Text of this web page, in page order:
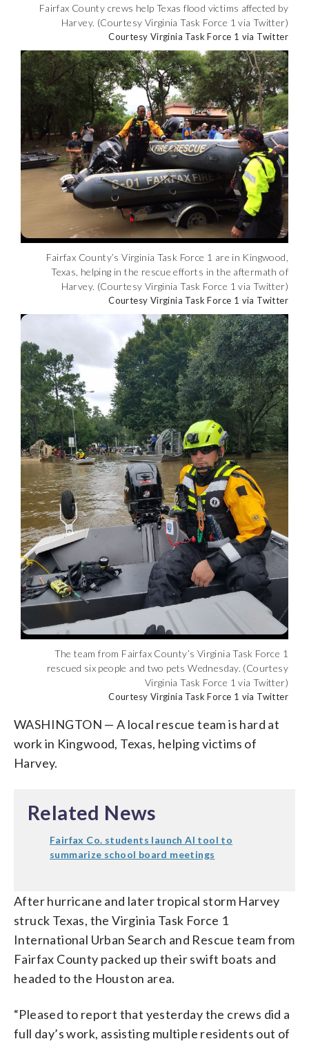
Fairfax County crews help Texas flood victims affected by
Harvey. (Courtesy Virginia Task Force 1 via Twitter)
Courtesy Virginia Task Force 1 via Twitter
Fairfax County’s Virginia Task Force 1 are in Kingwood,
Texas, helping in the rescue efforts in the aftermath of
Harvey. (Courtesy Virginia Task Force 1 via Twitter)
Courtesy Virginia Task Force 1 via Twitter
The team from Fairfax County’s Virginia Task Force 1
rescued six people and two pets Wednesday. (Courtesy
Virginia Task Force 1 via Twitter)
Courtesy Virginia Task Force 1 via Twitter
WASHINGTON — A local rescue team is hard at
work in Kingwood, Texas, helping victims of
Harvey.
Related News
Fairfax Co. students launch AI tool to
summarize school board meetings
After hurricane and later tropical storm Harvey
struck Texas, the Virginia Task Force 1
International Urban Search and Rescue team from
Fairfax County packed up their swift boats and
headed to the Houston area.
“Pleased to report that yesterday the crews did a
full day’s work, assisting multiple residents out of